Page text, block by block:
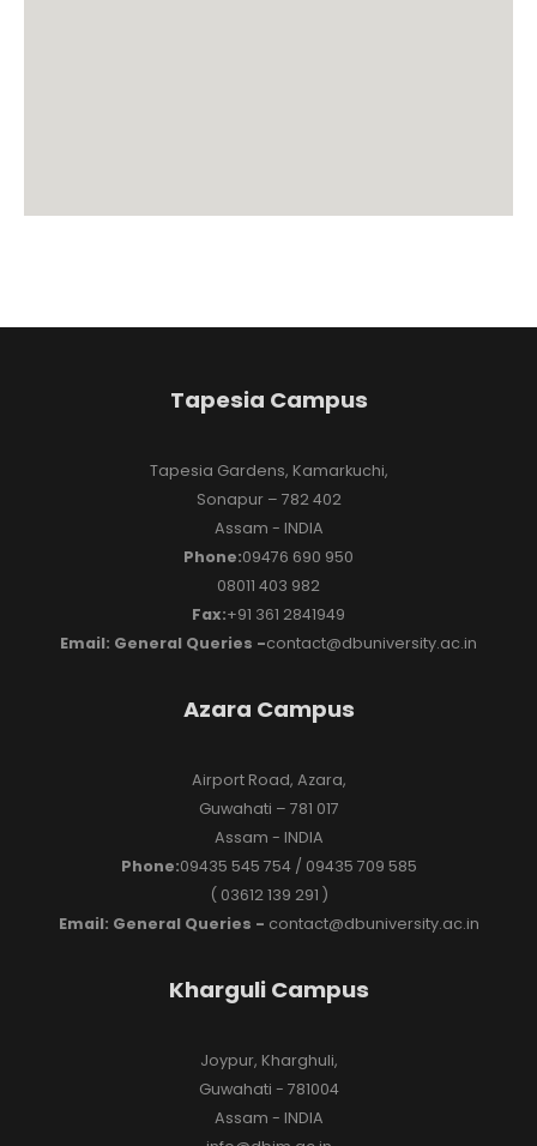
Tapesia Campus
Tapesia Gardens, Kamarkuchi,
Sonapur – 782 402
Assam - INDIA
Phone:09476 690 950
08011 403 982
Fax:+91 361 2841949
Email: General Queries -contact@dbuniversity.ac.in
Azara Campus
Airport Road, Azara,
Guwahati – 781 017
Assam - INDIA
Phone:09435 545 754 / 09435 709 585
( 03612 139 291 )
Email: General Queries - contact@dbuniversity.ac.in
Kharguli Campus
Joypur, Kharghuli,
Guwahati - 781004
Assam - INDIA